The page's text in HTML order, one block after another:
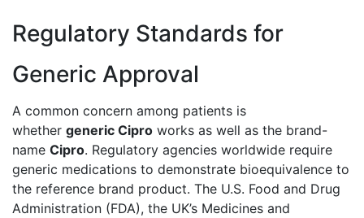
Regulatory Standards for
Generic Approval
A common concern among patients is
whether generic Cipro works as well as the brand-
name Cipro. Regulatory agencies worldwide require
generic medications to demonstrate bioequivalence to
the reference brand product. The U.S. Food and Drug
Administration (FDA), the UK’s Medicines and